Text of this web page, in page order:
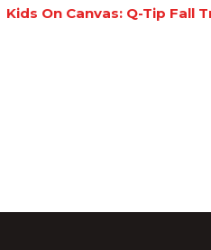
Kids On Canvas: Q-Tip Fall